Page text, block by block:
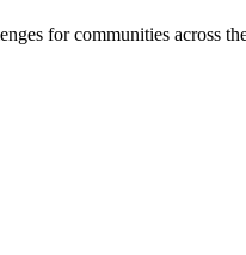
for communities across